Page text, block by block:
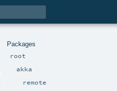
Packages
root
akka
remote